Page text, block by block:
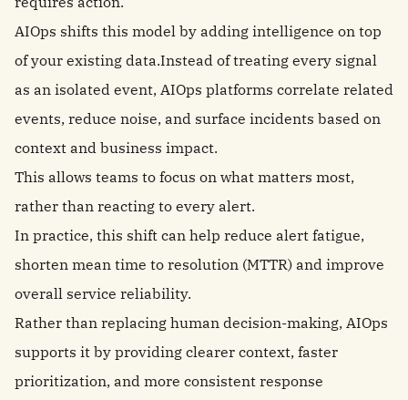
AIOps shifts this model by adding intelligence on top
of your existing data.Instead of treating every signal
as an isolated event, AIOps platforms correlate related
events, reduce noise, and surface incidents based on
context and business impact.
This allows teams to focus on what matters most,
rather than reacting to every alert.
In practice, this shift can help reduce alert fatigue,
shorten mean time to resolution (MTTR) and improve
overall service reliability.
Rather than replacing human decision-making, AIOps
supports it by providing clearer context, faster
prioritization, and more consistent response